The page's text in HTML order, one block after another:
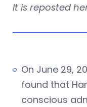
It is reposted
On June 29,
found that
conscious